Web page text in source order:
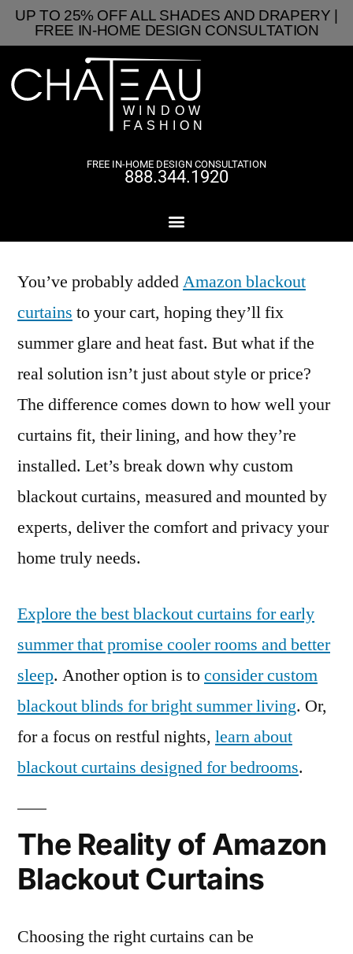
UP TO 25% OFF ALL SHADES AND DRAPERY |
FREE IN-HOME DESIGN CONSULTATION
FREE IN-HOME DESIGN CONSULTATION
888.344.1920
You’ve probably addedAmazon blackout
curtains to your cart, hoping they’ll fix
summer glare and heat fast. But what if the
real solution isn’t just about style or price?
The difference comes down to how well your
curtains fit, their lining, and how they’re
installed. Let’s break down why custom
blackout curtains, measured and mounted by
experts, deliver the comfort and privacy your
home truly needs.
Explore the best blackout curtains for early
summer that promise cooler rooms and better
sleep. Another option is toconsider custom
blackout blinds for bright summer living. Or,
for a focus on restful nights, learn about
blackout curtains designed for bedrooms.
The Reality of Amazon
Blackout Curtains
Choosing the right curtains can be